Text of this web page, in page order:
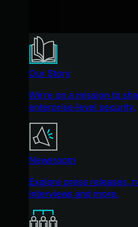
Our Story
We're on a mission to
enterprise-level security.
Newsroom
Explore press releases,
interviews and more.